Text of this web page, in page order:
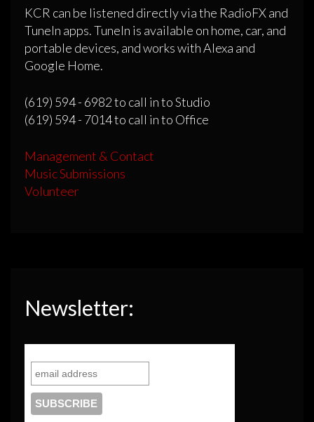
KCR can be listened directly via the RadioFX and
TuneIn apps. TuneIn is available on home, car, and
portable devices, and works with Alexa and
Google Home.
(619) 594 - 6982 to call in to Studio
(619) 594 - 7014 to call in to Office
Management & Contact
Music Submissions
Volunteer
Newsletter: